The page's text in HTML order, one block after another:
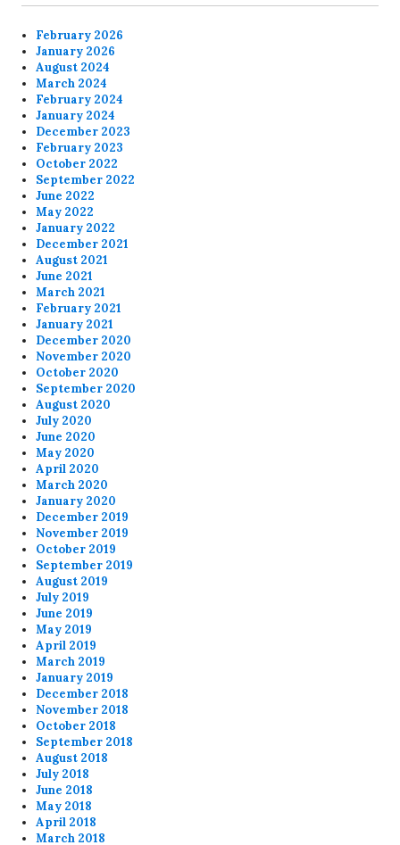
February 2026
January 2026
August 2024
March 2024
February 2024
January 2024
December 2023
February 2023
October 2022
September 2022
June 2022
May 2022
January 2022
December 2021
August 2021
June 2021
March 2021
February 2021
January 2021
December 2020
November 2020
October 2020
September 2020
August 2020
July 2020
June 2020
May 2020
April 2020
March 2020
January 2020
December 2019
November 2019
October 2019
September 2019
August 2019
July 2019
June 2019
May 2019
April 2019
March 2019
January 2019
December 2018
November 2018
October 2018
September 2018
August 2018
July 2018
June 2018
May 2018
April 2018
March 2018